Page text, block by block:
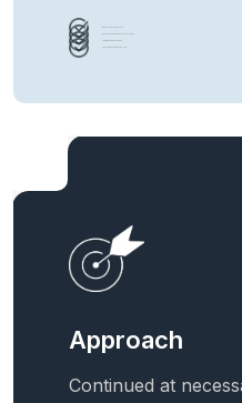
Approach
Continued at